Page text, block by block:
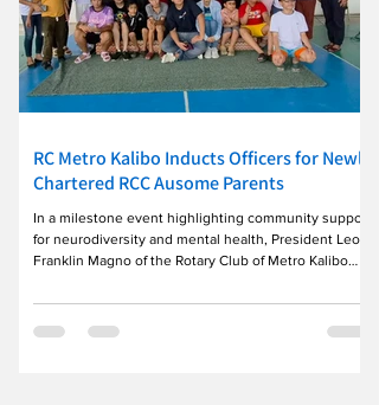
RC Metro Kalibo Inducts Officers for Newly
Chartered RCC Ausome Parents
In a milestone event highlighting community support
for neurodiversity and mental health, President Leo
Franklin Magno of the Rotary Club of Metro Kalibo
Directors of the newly established Rotary Community
Corps (RCC) Ausome Parents. ​During the ceremony,